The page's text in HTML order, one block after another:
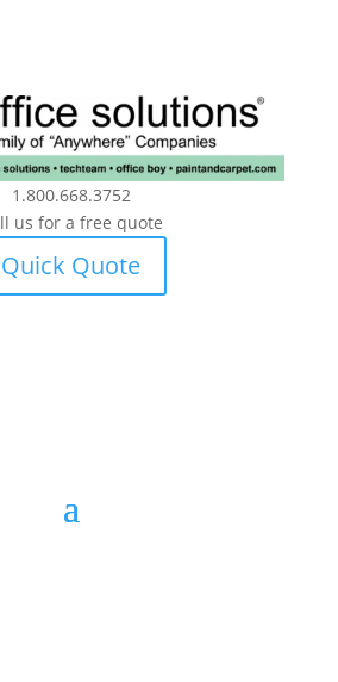
1.800.668.3752
us for a free quote
Quick Quote